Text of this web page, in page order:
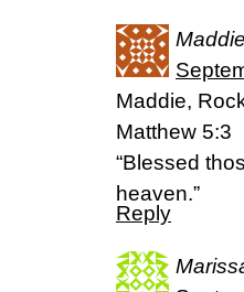
Maddie
Maddie,
Matthew 5:3
“Blessed
heaven.”
Reply